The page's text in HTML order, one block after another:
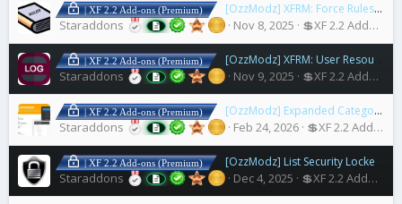
| XF 2.2 Add-ons (Premium) [OzzModz] XFRM: Force Rules Accept For Resources
Staraddons Nov 8, 2025 💲XF 2.2 Addons
| XF 2.2 Add-ons (Premium) [OzzModz] XFRM: User Resources Download Log
Staraddons Nov 9, 2025 💲XF 2.2 Addons
| XF 2.2 Add-ons (Premium) [OzzModz] Expanded Category List Menus
Staraddons Feb 24, 2026 💲XF 2.2 Addons
| XF 2.2 Add-ons (Premium) [OzzModz] List Security Locked Users
Staraddons Dec 4, 2025 💲XF 2.2 Addons